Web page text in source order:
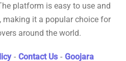
platform is easy to use and
making it a popular choice for
around the world.
- Contact Us - Goojara